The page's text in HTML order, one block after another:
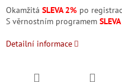
Okamžitá SLEVA 2% po
S věrnostním programem
Detailní informace